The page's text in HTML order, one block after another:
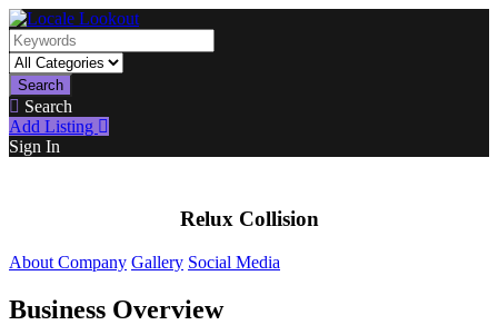
Search
Search
Add Listing
Sign In
Relux Collision
About Company Gallery Social Media
Business Overview